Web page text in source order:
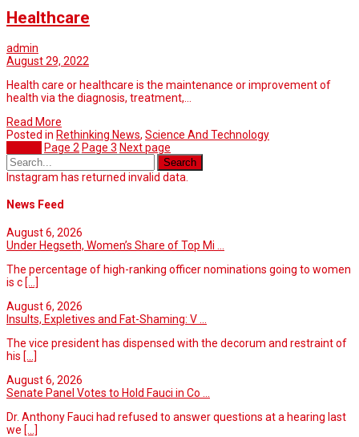
Healthcare
admin
August 29, 2022
Health care or healthcare is the maintenance or improvement of
health via the diagnosis, treatment,…
Read More
Posted in Rethinking News, Science And Technology
Page 2 Page 3 Next page
Instagram has returned invalid data.
News Feed
August 6, 2026
Under Hegseth, Women’s Share of Top Mi ...
The percentage of high-ranking officer nominations going to women
is c [...]
August 6, 2026
Insults, Expletives and Fat-Shaming: V ...
The vice president has dispensed with the decorum and restraint of
his [...]
August 6, 2026
Senate Panel Votes to Hold Fauci in Co ...
Dr. Anthony Fauci had refused to answer questions at a hearing last
we [...]